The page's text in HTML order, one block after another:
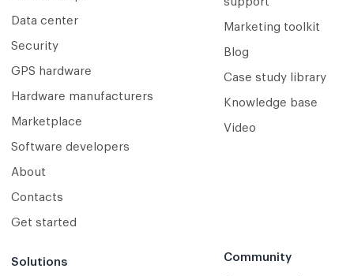
Data center
Security
GPS hardware
Hardware manufacturers
Marketplace
Software developers
About
Contacts
Get started
Solutions
Marketing toolkit
Blog
Case study library
Knowledge base
Video
Community